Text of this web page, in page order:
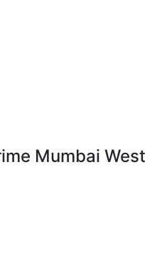
Mumbai West